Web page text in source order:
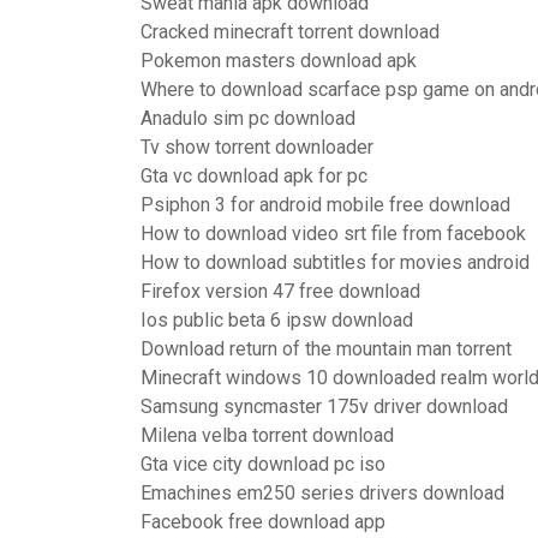
Cracked minecraft torrent download
Pokemon masters download apk
Where to download scarface psp game on
Anadulo sim pc download
Tv show torrent downloader
Gta vc download apk for pc
Psiphon 3 for android mobile free download
How to download video srt file from facebook
How to download subtitles for movies android
Firefox version 47 free download
Ios public beta 6 ipsw download
Download return of the mountain man torrent
Minecraft windows 10 downloaded realm world
Samsung syncmaster 175v driver download
Milena velba torrent download
Gta vice city download pc iso
Emachines em250 series drivers download
Facebook free download app